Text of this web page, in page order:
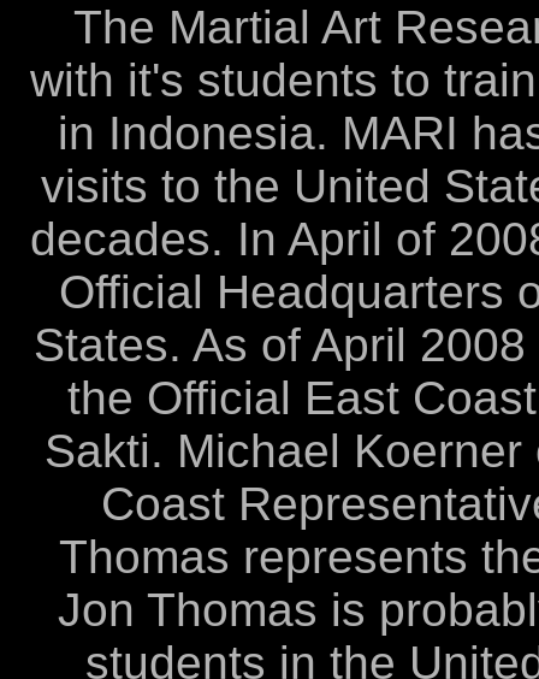
The Martial Art
with it's students to
in Indonesia. MARI
visits to the United
decades. In April of
Official Headquarters
States. As of April
the Official East
Sakti. Michael
Coast
Thomas represents
Jon Thomas is
students in the